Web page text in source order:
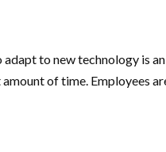
to new technology is
of time. Employees